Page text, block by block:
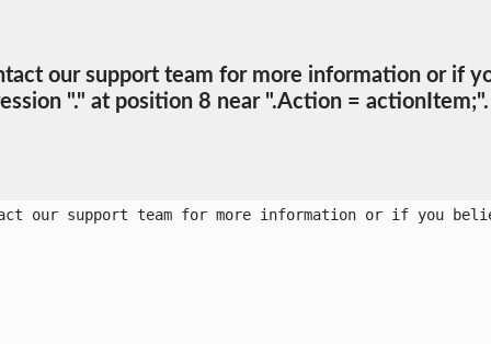
our support team for more information or if
"." at position 8 near ".Action = actionItem;".
our support team for more information or if